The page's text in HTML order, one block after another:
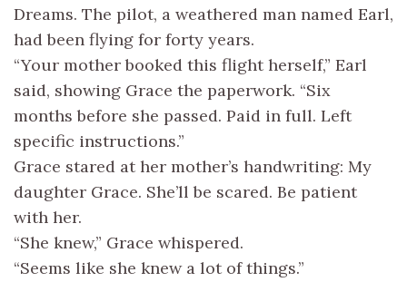
Dreams. The pilot, a weathered man named Earl,
had been flying for forty years.
“Your mother booked this flight herself,” Earl
said, showing Grace the paperwork. “Six
months before she passed. Paid in full. Left
specific instructions.”
Grace stared at her mother’s handwriting: My
daughter Grace. She’ll be scared. Be patient
with her.
“She knew,” Grace whispered.
“Seems like she knew a lot of things.”